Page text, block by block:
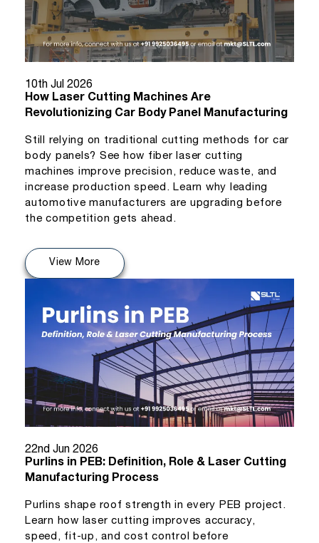
10th Jul 2026
How Laser Cutting Machines Are
Revolutionizing Car Body Panel Manufacturing
Still relying on traditional cutting methods for car
body panels? See how fiber laser cutting
machines improve precision, reduce waste, and
increase production speed. Learn why leading
automotive manufacturers are upgrading before
the competition gets ahead.
View More
22nd Jun 2026
Purlins in PEB: Definition, Role & Laser Cutting
Manufacturing Process
Purlins shape roof strength in every PEB project.
Learn how laser cutting improves accuracy,
speed, fit-up, and cost control before